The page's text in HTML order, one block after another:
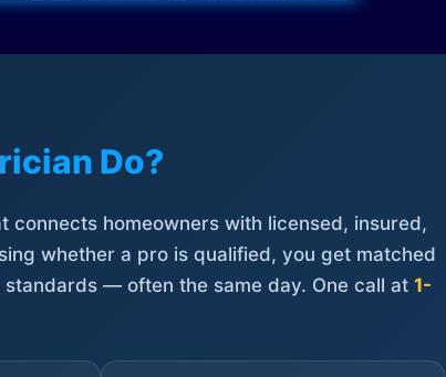
Do?
homeowners with licensed, insured,
whether a pro is qualified, you get matched
— often the same day. One call at 1-